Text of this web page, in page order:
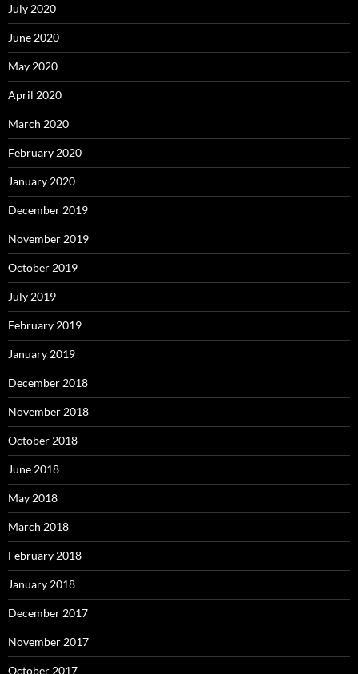
July 2020
June 2020
May 2020
April 2020
March 2020
February 2020
January 2020
December 2019
November 2019
October 2019
July 2019
February 2019
January 2019
December 2018
November 2018
October 2018
June 2018
May 2018
March 2018
February 2018
January 2018
December 2017
November 2017
October 2017